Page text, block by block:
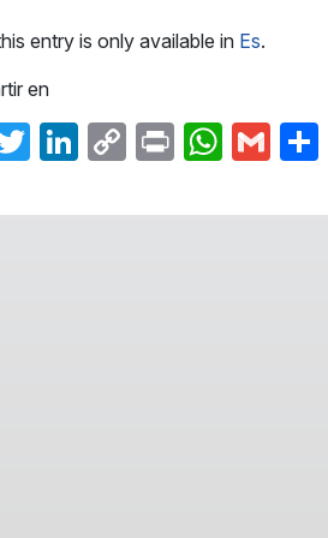
entry is only available in Es.
en
Twitter
LinkedIn
CopyPrint